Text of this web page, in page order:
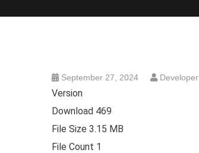
September 27, 2024 Developer
Version
Download 469
File Size 3.15 MB
File Count 1